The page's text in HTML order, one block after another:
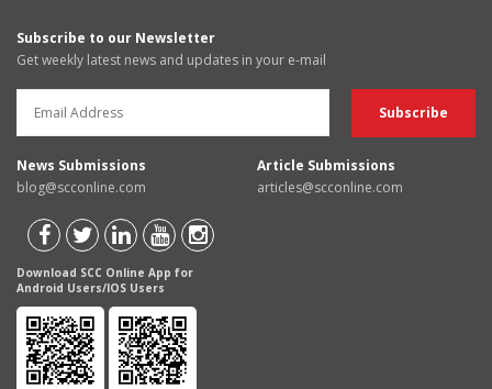
Subscribe to our Newsletter
Get weekly latest news and updates in your e-mail
News Submissions
blog@scconline.com
Article Submissions
articles@scconline.com
Download SCC Online App for
Android Users/IOS Users